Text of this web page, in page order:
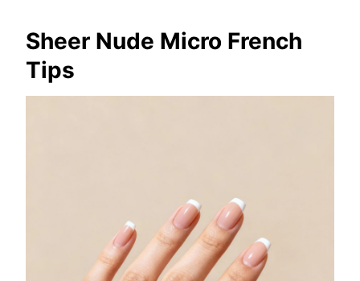
Sheer Nude Micro French
Tips